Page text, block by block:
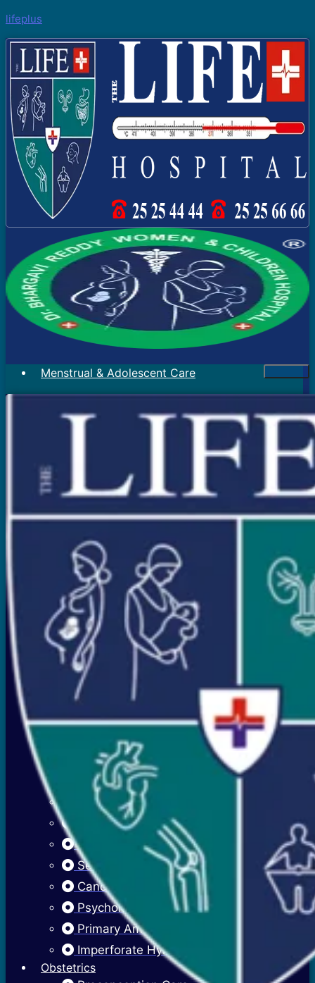
lifeplus
Menstrual & Adolescent Care
Menstrual Problems
Heavy Menses
Absent Periods (Amenorrhea)
Abnormal Facial Hair
Acne
Mood Swings
Premenstrual Symptoms (PMS)
PCOS / PCOD
Overweight Management (Obesity)
Adolescent Care
Menstrual Hygiene
Early Menarche
Delayed Puberty
Fibroadenosis (Breast Pain)
Fibroadenoma (Breast Lump)
Sexually Transmitted Infections
Cancer Cervix Vaccine (Hpv Vaccine)
Psychological Issues
Primary Amenorrhea
Imperforate Hymen
Obstetrics